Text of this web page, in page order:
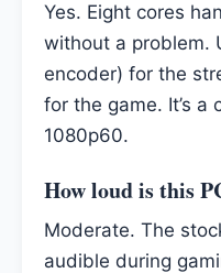
Yes. Eight cores
without a problem.
encoder) for the
for the game. It’s a
1080p60.
How loud is this
Moderate. The
audible during